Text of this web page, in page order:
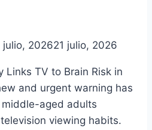
julio, 202621 julio, 2026
Links TV to Brain Risk in
and urgent warning has
aged adults
viewing habits.